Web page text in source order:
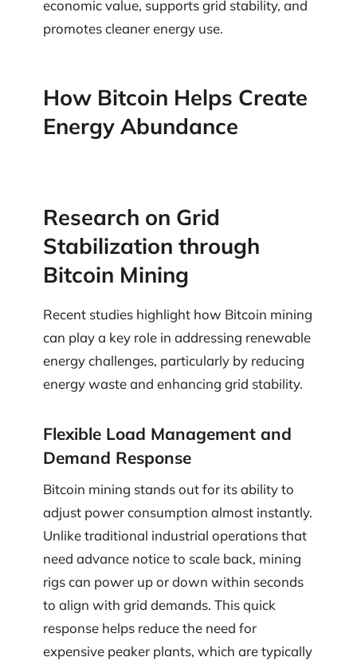
economic value, supports grid stability, and
promotes cleaner energy use.
How Bitcoin Helps Create
Energy Abundance
Research on Grid
Stabilization through
Bitcoin Mining
Recent studies highlight how Bitcoin mining
can play a key role in addressing renewable
energy challenges, particularly by reducing
energy waste and enhancing grid stability.
Flexible Load Management and
Demand Response
Bitcoin mining stands out for its ability to
adjust power consumption almost instantly.
Unlike traditional industrial operations that
need advance notice to scale back, mining
rigs can power up or down within seconds
to align with grid demands. This quick
response helps reduce the need for
expensive peaker plants, which are typically